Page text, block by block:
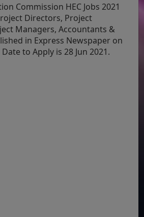
Commission HEC Jobs 2021
Directors, Project
Managers, Accountants &
in Express Newspaper on
to Apply is 28 Jun 2021.